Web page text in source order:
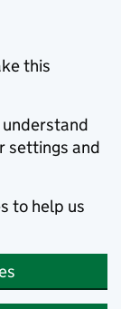
this
understand
settings and
to help us